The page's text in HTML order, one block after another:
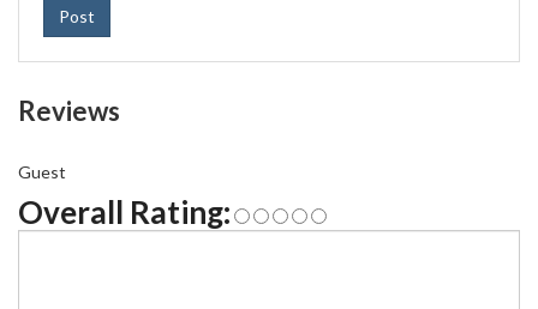
Post
Reviews
Guest
Overall Rating: